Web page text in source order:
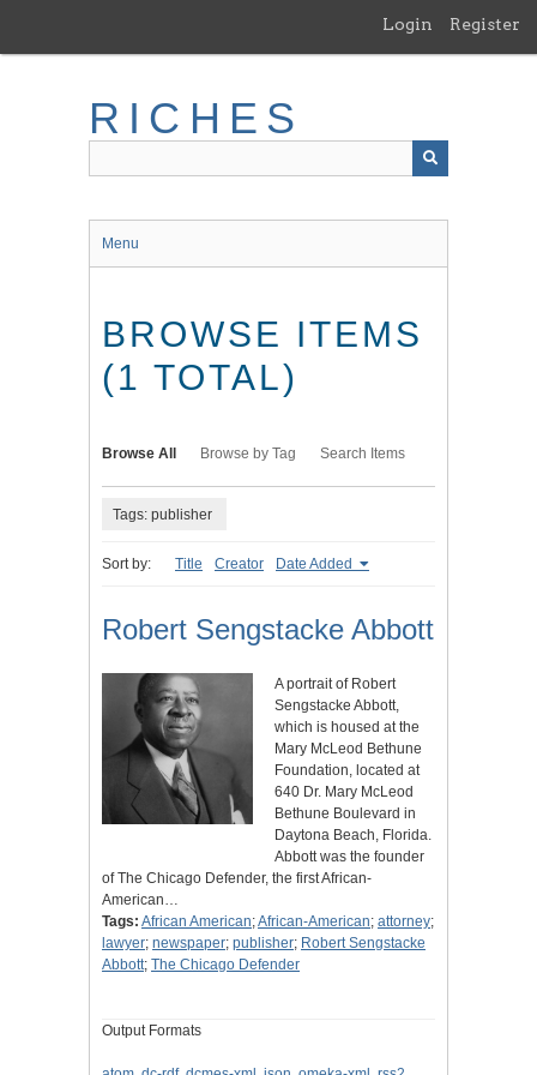
main
Login Register
RICHES
Menu
BROWSE ITEMS
(1 TOTAL)
Browse All Browse by Tag Search Items
Tags: publisher
Sort by: Title Creator Date Added
Robert Sengstacke Abbott
A portrait of Robert
Sengstacke Abbott,
which is housed at the
Mary McLeod Bethune
Foundation, located at
640 Dr. Mary McLeod
Bethune Boulevard in
Daytona Beach, Florida.
Abbott was the founder
of The Chicago Defender, the first African-
American…
Tags: African American;African-American; attorney;
lawyer; newspaper; publisher; Robert Sengstacke
Abbott; The Chicago Defender
Output Formats